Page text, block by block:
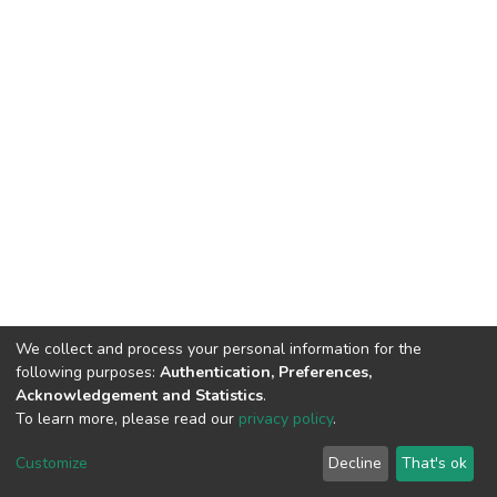
DSpace software copyright © 2002-2026 LYRASIS
End User Agreement
We collect and process your personal information for the
following purposes: Authentication, Preferences,
Acknowledgement and Statistics.
To learn more, please read our privacy policy.
Customize Decline That's ok